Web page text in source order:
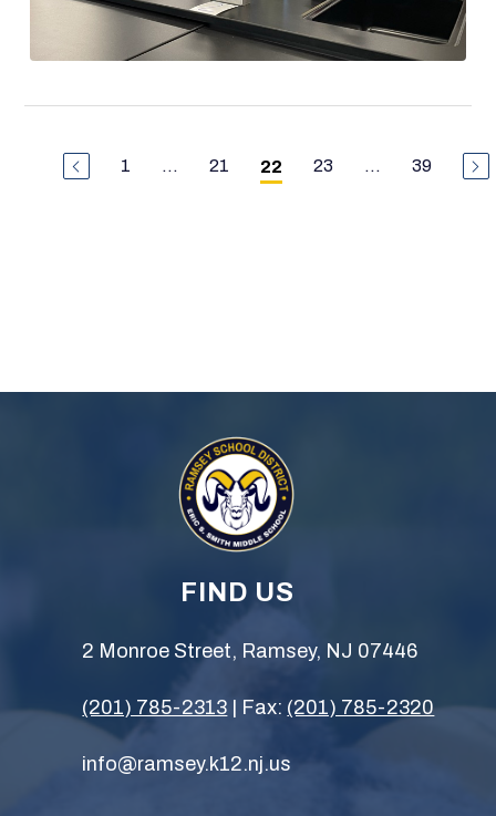
1 ... 21 22 23 ... 39
FIND US
2 Monroe Street, Ramsey, NJ 07446
(201) 785-2313 | Fax: (201) 785-2320
info@ramsey.k12.nj.us